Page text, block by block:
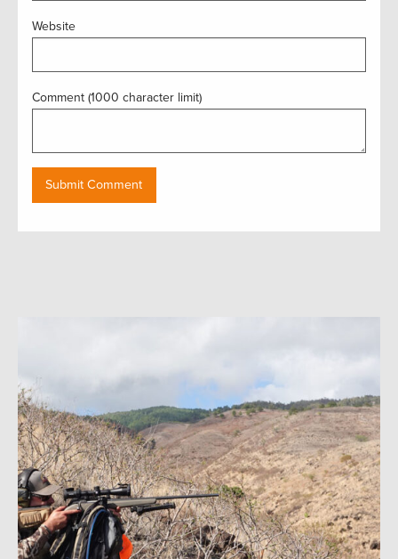
Website
Comment (1000 character limit)